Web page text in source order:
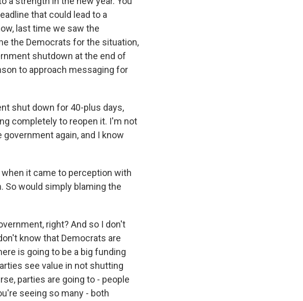
that could lead to a
last time we saw the
the Democrats for the situation,
shutdown at the end of
to approach messaging for
shut down for 40-plus days,
completely to reopen it. I'm not
again, and I know
when it came to perception with
So would simply blaming the
right? And so I don't
know that Democrats are
is going to be a big funding
see value in not shutting
parties are going to - people
seeing so many - both